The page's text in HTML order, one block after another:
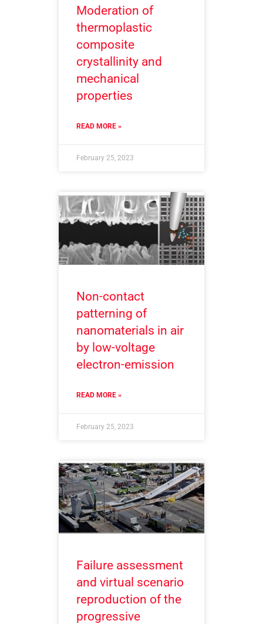
Moderation of
thermoplastic
composite
crystallinity and
mechanical
properties
READ MORE »
February 25, 2023
Non-contact
patterning of
nanomaterials in air
by low-voltage
electron-emission
READ MORE »
February 25, 2023
Failure assessment
and virtual scenario
reproduction of the
progressive